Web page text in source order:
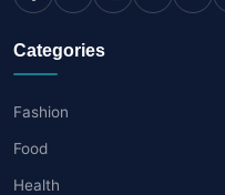
Categories
Fashion
Food
Health